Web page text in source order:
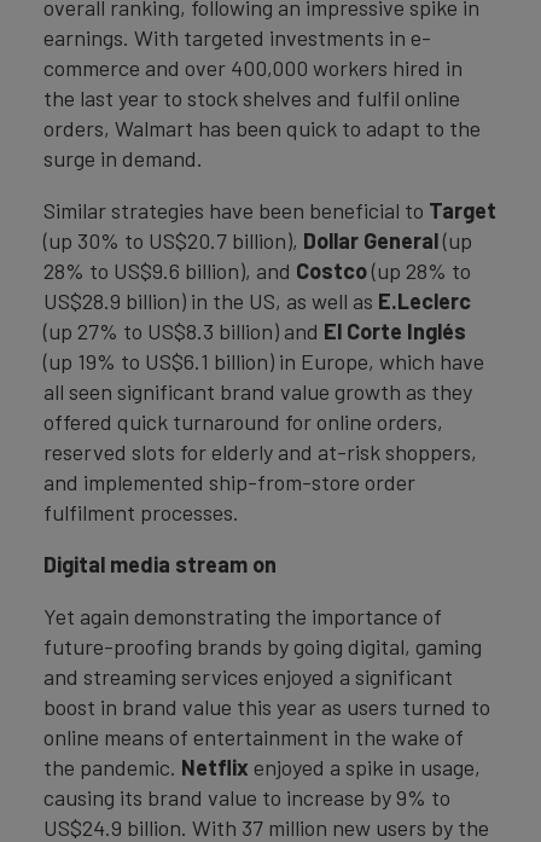
overall ranking, following an impressive spike in
earnings. With targeted investments in e-
commerce and over 400,000 workers hired in
the last year to stock shelves and fulfil online
orders, Walmart has been quick to adapt to the
surge in demand.
Similar strategies have been beneficial to Target
(up 30% to US$20.7 billion), Dollar General(up
28% to US$9.6 billion), and Costco(up 28% to
US$28.9 billion) in the US, as well as E.Leclerc
(up 27% to US$8.3 billion) and El Corte Inglés
(up 19% to US$6.1 billion) in Europe, which have
all seen significant brand value growth as they
offered quick turnaround for online orders,
reserved slots for elderly and at-risk shoppers,
and implemented ship-from-store order
fulfilment processes.
Digital media stream on
Yet again demonstrating the importance of
future-proofing brands by going digital, gaming
and streaming services enjoyed a significant
boost in brand value this year as users turned to
online means of entertainment in the wake of
the pandemic. Netflix enjoyed a spike in usage,
causing its brand value to increase by 9% to
US$24.9 billion. With 37 million new users by the